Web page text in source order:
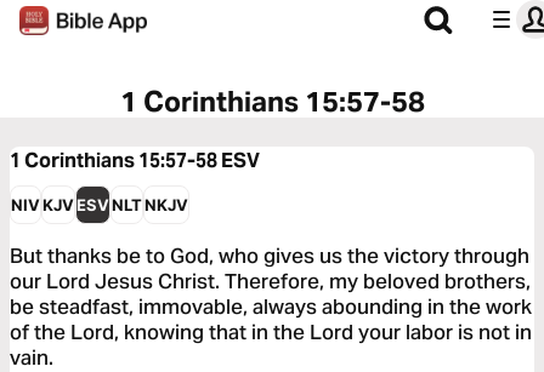
1 Corinthians 15:57-58
1 Corinthians 15:57-58ESV
NIVKJVESVNLTNKJV
But thanks be to God, who gives us the victory through
our Lord Jesus Christ. Therefore, my beloved brothers,
be steadfast, immovable, always abounding in the work
of the Lord, knowing that in the Lord your labor is not in
vain.